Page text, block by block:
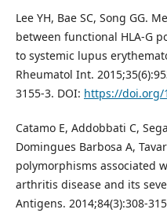
Lee YH, Bae SC, Song GG.
between functional HLA-G
to systemic lupus
Rheumatol Int.
3155-3. DOI: https://doi.org/
Catamo E, Addobbati C,
Domingues Barbosa A,
polymorphisms associated
arthritis disease and its
Antigens. 2014;84(3):308-